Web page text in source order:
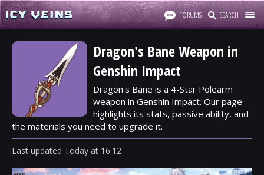
FORUMS SEARCH
Dragon's Bane Weapon in
Genshin Impact
Dragon's Bane is a 4-Star Polearm
weapon in Genshin Impact. Our page
highlights its stats, passive ability, and
the materials you need to upgrade it.
Last updated Today at 16:12